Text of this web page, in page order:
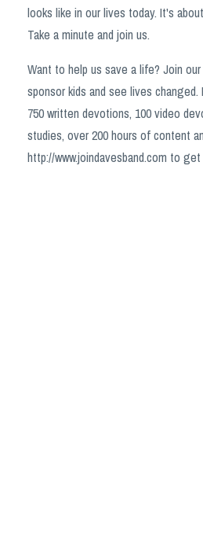
looks like in our lives today. It's
Take a minute and join us.
Want to help us save a life? Join
sponsor kids and see lives
750 written devotions, 100 video
studies, over 200 hours of content
http://www.joindavesband.com to